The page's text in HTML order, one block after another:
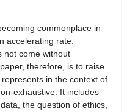
commonplace in
accelerating rate.
not come without
therefore, is to raise
in the context of
exhaustive. It includes
the question of ethics,